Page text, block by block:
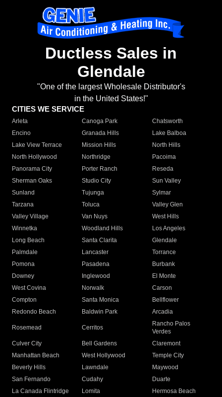
Ductless Sales in
Glendale
"One of the largest Wholesale Distributor's
in the United States!"
CITIES WE SERVICE
Arleta Canoga Park
Chatsworth
Encino
Granada Hills
Lake Balboa
Lake View Terrace
Mission Hills
North Hills
North Hollywood
Northridge
Pacoima
Panorama City
Porter Ranch
Reseda
Sherman Oaks
Studio City
Sun Valley
Sunland
Tujunga
Sylmar
Tarzana
Toluca
Valley Glen
Valley Village
Van Nuys
West Hills
Winnetka
Woodland Hills
Los Angeles
Long Beach
Santa Clarita
Glendale
Palmdale
Lancaster
Torrance
Pomona
Pasadena
Burbank
Downey
Inglewood
El Monte
West Covina
Norwalk
Carson
Compton
Santa Monica
Bellflower
Redondo Beach
Baldwin Park Arcadia
Rosemead Cerritos
Rancho Palos
Verdes
Culver City
Bell Gardens
Claremont
Manhattan Beach
West Hollywood
Temple City
Beverly Hills
Lawndale
Maywood
San Fernando
Cudahy
Duarte
La Canada Flintridge
Lomita
Hermosa Beach